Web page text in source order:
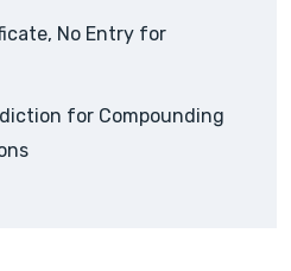
No Entry for
for Compounding